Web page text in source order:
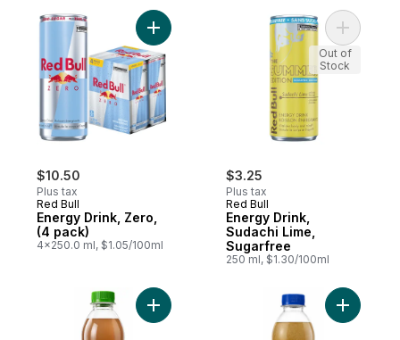
$10.50
Plus tax
Red Bull
Energy Drink, Zero,
(4 pack)
4x250.0 ml, $1.05/100ml
Add Energy Drink, Zero, (4 pack) to cart
$3.25
Plus tax
Red Bull
Energy Drink,
Sudachi Lime,
Sugarfree
250 ml, $1.30/100ml
Add
Out of
Stock
Add Desifizz Jeera Soda to cartAdd